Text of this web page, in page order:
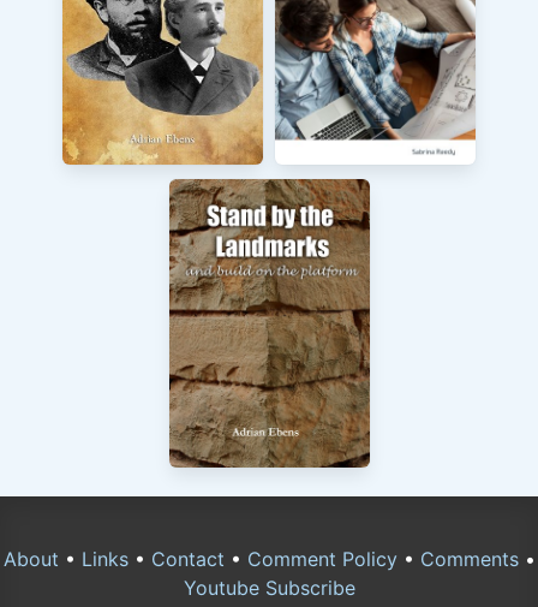
About • Links• Contact • Comment Policy• Comments•
Youtube Subscribe